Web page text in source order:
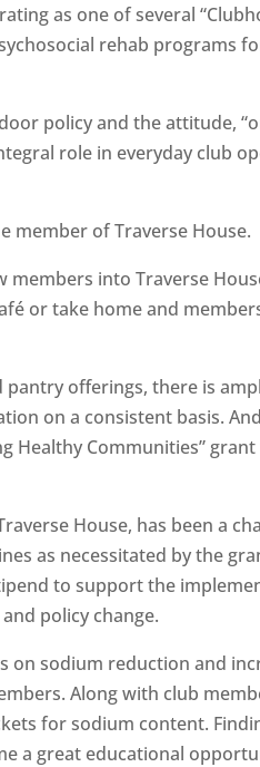
as one of several
rehab programs
policy and the attitude,
role in everyday club
member of Traverse House.
members into Traverse
or take home and
offerings, there is
on a consistent basis.
Healthy Communities”
House, has been a
as necessitated by the
to support the
policy change.
on sodium reduction and
Along with club
for sodium content.
a great educational